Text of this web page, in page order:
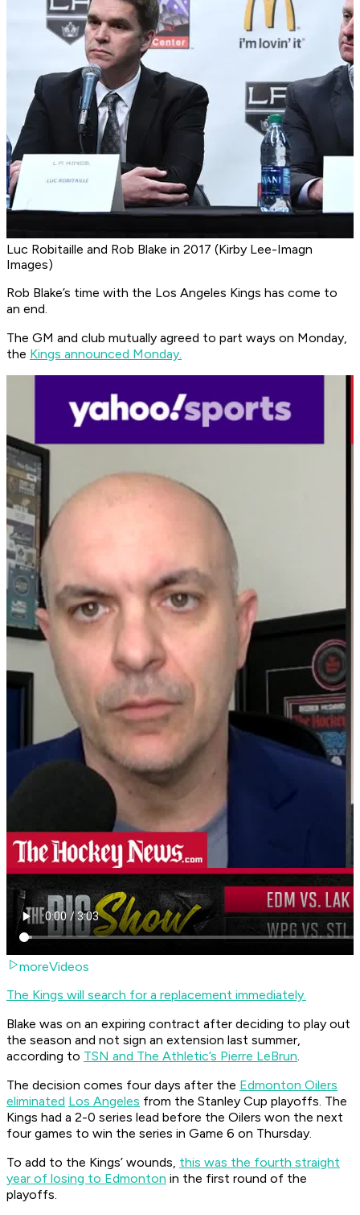
Luc Robitaille and Rob Blake in 2017 (Kirby Lee-Imagn
Images)
Rob Blake’s time with the Los Angeles Kings has come to
an end.
The GM and club mutually agreed to part ways on Monday,
the Kings announced Monday.
moreVideos
The Kings will search for a replacement immediately.
Blake was on an expiring contract after deciding to play out
the season and not sign an extension last summer,
according to TSN and The Athletic’s Pierre LeBrun.
The decision comes four days after the Edmonton Oilers
eliminated Los Angeles from the Stanley Cup playoffs. The
Kings had a 2-0 series lead before the Oilers won the next
four games to win the series in Game 6 on Thursday.
To add to the Kings’ wounds, this was the fourth straight
year of losing to Edmonton in the first round of the
playoffs.